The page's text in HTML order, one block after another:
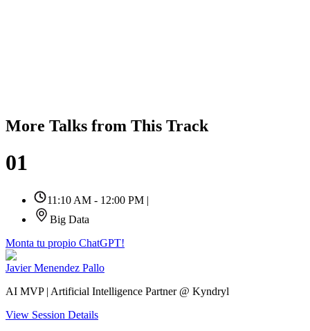
More Talks from This Track
01
11:10 AM - 12:00 PM |
Big Data
Monta tu propio ChatGPT!
Javier Menendez Pallo
AI MVP | Artificial Intelligence Partner @ Kyndryl
View Session Details